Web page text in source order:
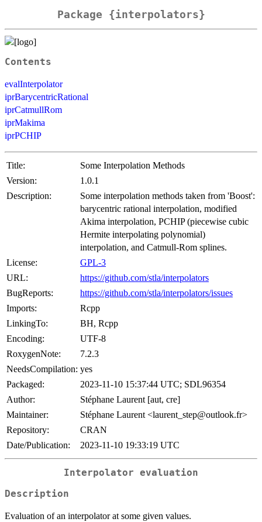
Package {interpolators}
Contents
evalInterpolator
iprBarycentricRational
iprCatmullRom
iprMakima
iprPCHIP
Title:
Some Interpolation Methods
Version:
1.0.1
Description:
Some interpolation methods taken from 'Boost':
barycentric rational interpolation, modified
Akima interpolation, PCHIP (piecewise cubic
Hermite interpolating polynomial)
interpolation, and Catmull-Rom splines.
License:
GPL-3
URL:
https://github.com/stla/interpolators
BugReports:
https://github.com/stla/interpolators/issues
Imports:
Rcpp
LinkingTo:
BH, Rcpp
Encoding:
UTF-8
RoxygenNote:
7.2.3
NeedsCompilation: yes
Packaged:
2023-11-10 15:37:44 UTC; SDL96354
Author:
Stéphane Laurent [aut, cre]
Maintainer:
Stéphane Laurent <laurent_step@outlook.fr>
Repository:
CRAN
Date/Publication:
2023-11-10 19:33:19 UTC
Interpolator evaluation
Description
Evaluation of an interpolator at some given values.